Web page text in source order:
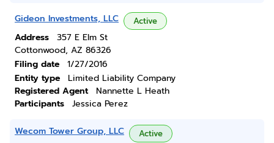
Gideon Investments, LLC Active
Address
357 E Elm St
Cottonwood, AZ 86326
Filing date
1/27/2016
Entity type
Limited Liability Company
Registered Agent
Nannette L Heath
Participants
Jessica Perez
Wecom Tower Group, LLC Active